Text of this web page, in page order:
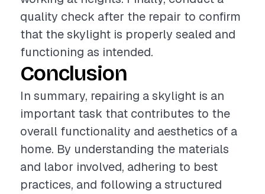
quality check after the repair to confirm
that the skylight is properly sealed and
functioning as intended.
Conclusion
In summary, repairing a skylight is an
important task that contributes to the
overall functionality and aesthetics of a
home. By understanding the materials
and labor involved, adhering to best
practices, and following a structured